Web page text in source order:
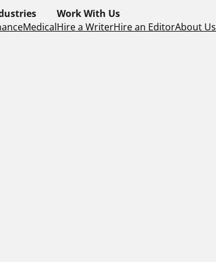
Medical
Work With Us
Hire a WriterHire an EditorAbout Us